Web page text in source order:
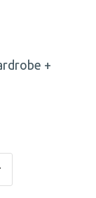
+